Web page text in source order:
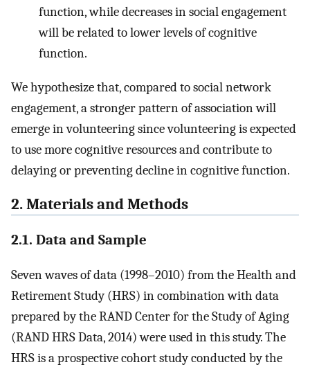
function, while decreases in social engagement
will be related to lower levels of cognitive
function.
We hypothesize that, compared to social network
engagement, a stronger pattern of association will
emerge in volunteering since volunteering is expected
to use more cognitive resources and contribute to
delaying or preventing decline in cognitive function.
2. Materials and Methods
2.1. Data and Sample
Seven waves of data (1998–2010) from the Health and
Retirement Study (HRS) in combination with data
prepared by the RAND Center for the Study of Aging
(RAND HRS Data, 2014) were used in this study. The
HRS is a prospective cohort study conducted by the